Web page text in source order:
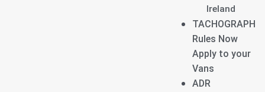
Ireland
TACHOGRAPH
Rules Now
Apply to your
Vans
ADR